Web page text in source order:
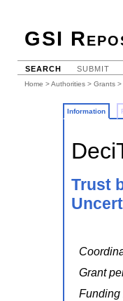
GSI
SEARCH SUBMIT
Home >Authorities > Grants >
Information
Trust
Grant
Funding